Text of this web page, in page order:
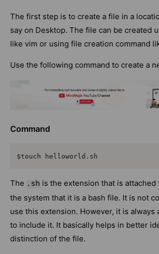
The first step is to create a file in a
say on Desktop. The file can be created
like vim or using file creation command
Use the following command to create a
Command
$touch helloworld.sh
The .sh is the extension that is
the system that it is a bash file. It is not
use this extension. However, it is always
to include it. It basically helps in better
distinction of the file.